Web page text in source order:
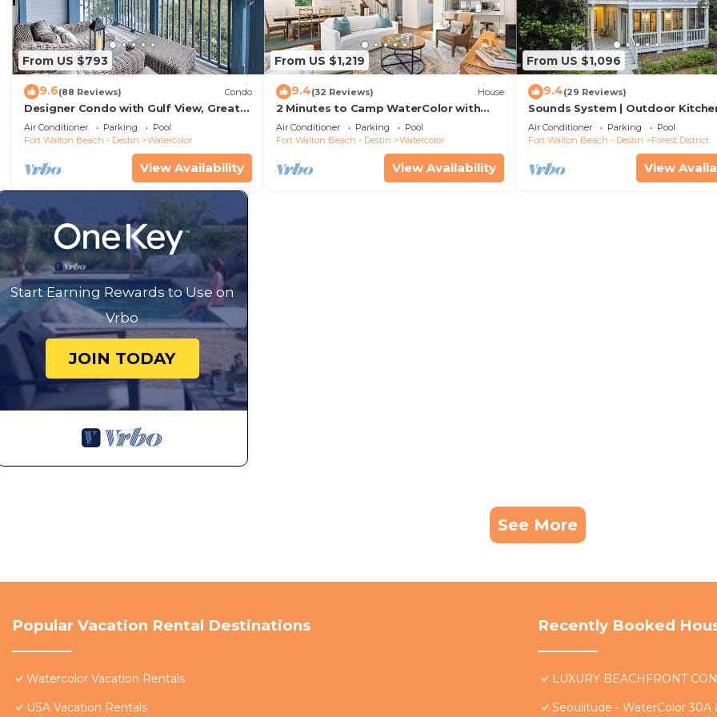
From US $793
9.6(88 Reviews) Condo
Designer Condo with Gulf View, Great
Balcony, Bikes, and 100 yards to Beach
Club
Air Conditioner Parking
Pool
Fort Walton Beach - Destin
Watercolor
View Availability
From US $1,219
9.4(32 Reviews) House
2 Minutes to Camp WaterColor with
Carriage House and LSV
Air Conditioner Parking
Pool
Fort Walton Beach - Destin
Watercolor
View Availability
From US $1,096
9.4(29 Reviews)
Sounds System | Outdoor
Air Conditioner Parking
Pool
Fort Walton Beach - Destin
Forest District
View
Start Earning Rewards to Use on
Vrbo
JOIN TODAY
See More
Popular Vacation Rental Destinations
Watercolor Vacation Rentals
USA Vacation Rentals
Recently Booked
LUXURY BEACHFRONT
Seoulitude - WaterColor 30A